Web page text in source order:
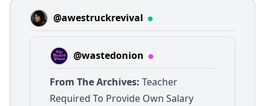
@awestruckrevival
@wastedonion
From The Archives: Teacher
Required To Provide Own Salary